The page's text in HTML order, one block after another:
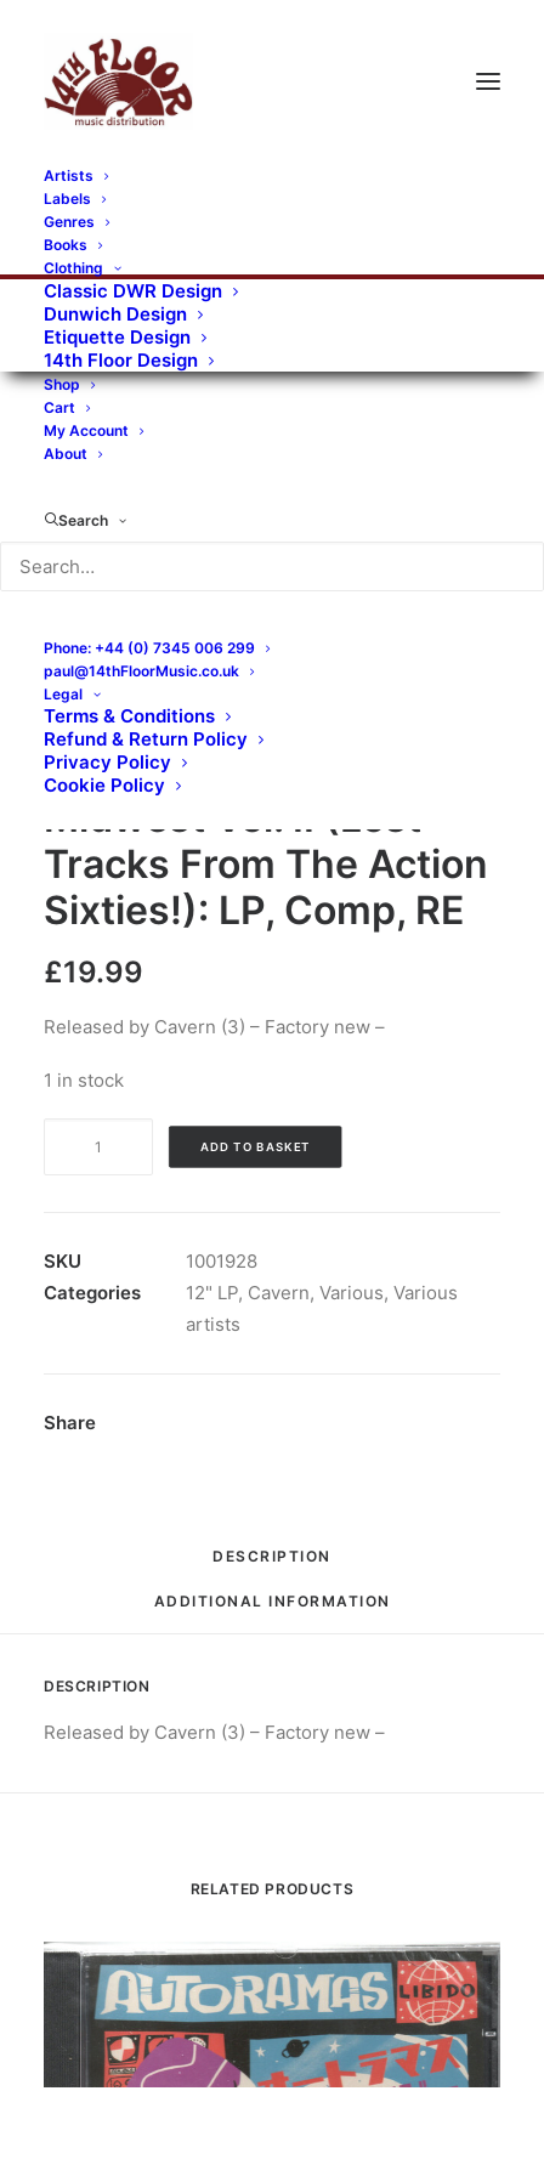
Artists
Labels
Genres
Books
Clothing
Classic DWR Design
Dunwich Design
Etiquette Design
14th Floor Design
Shop
Cart
My Account
About
Search
Phone: +44 (0) 7345 006 299
paul@14thFloorMusic.co.uk
Legal
Terms & Conditions
Refund & Return Policy
Privacy Policy
Cookie Policy
Monsters Of The
Midwest Vol. II (Lost
Tracks From The Action
Sixties!): LP, Comp, RE
£19.99
Released by Cavern (3) – Factory new –
1 in stock
Vol.
II
The
ADD TO BASKET
SKU
1001928
Categories
12" LP, Cavern, Various, Various
artists
Share
DESCRIPTION
ADDITIONAL INFORMATION
DESCRIPTION
Released by Cavern (3) – Factory new –
RELATED PRODUCTS